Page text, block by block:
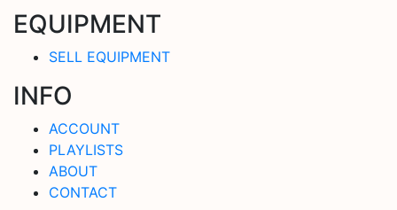
EQUIPMENT
SELL EQUIPMENT
INFO
ACCOUNT
PLAYLISTS
ABOUT
CONTACT